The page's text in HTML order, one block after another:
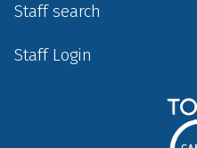
Staff search
Staff Login